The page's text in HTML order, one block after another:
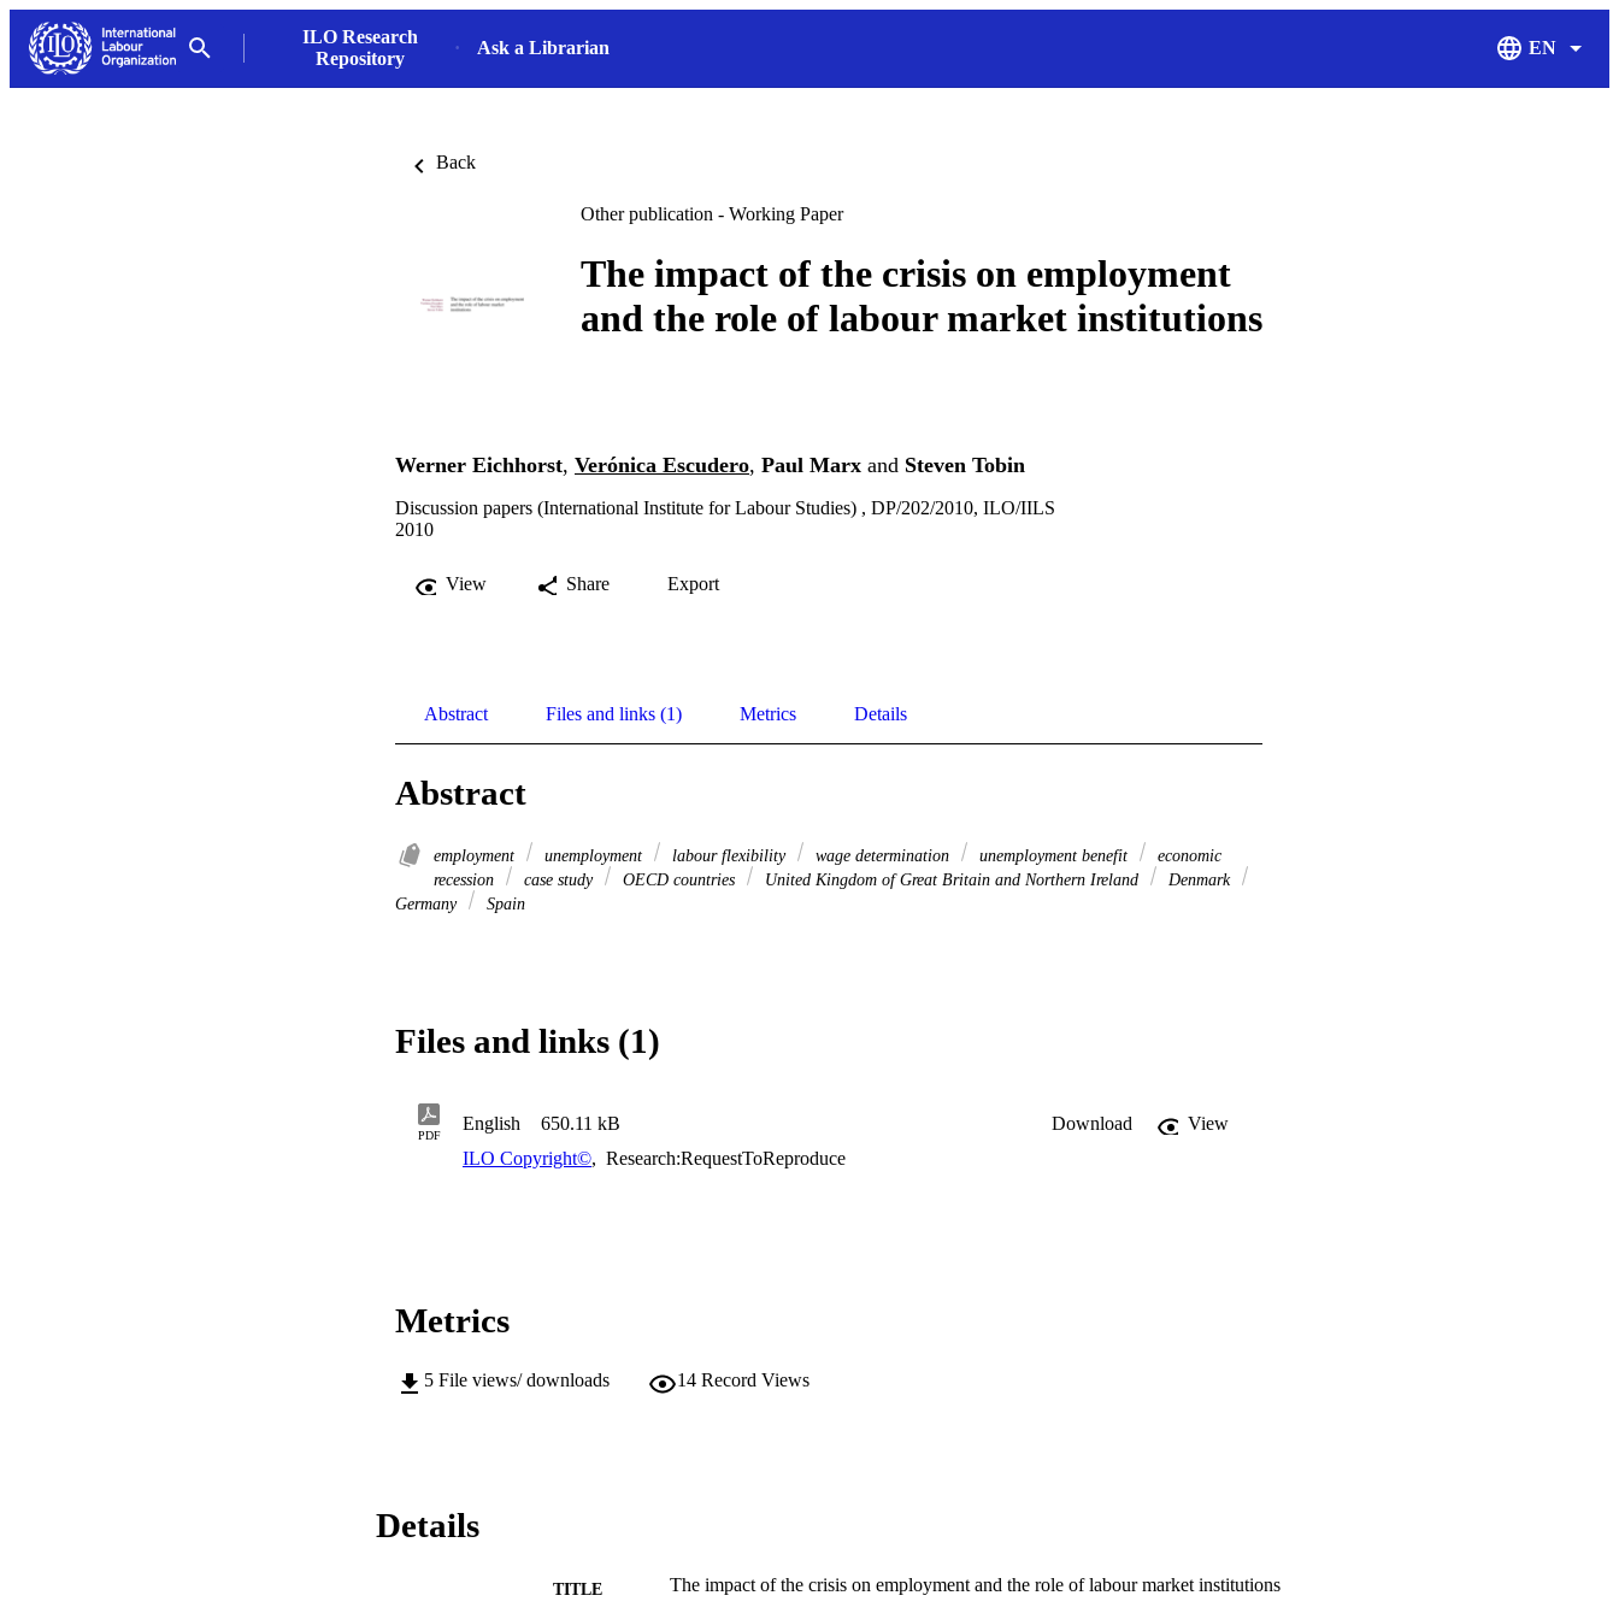
ILO Research
Repository
Ask a Librarian EN
Display
Back
Other publication - Working Paper
The impact of the crisis on employment
and the role of labour market institutions
Werner Eichhorst, Verónica Escudero, Paul Marx and Steven Tobin
Discussion papers (International Institute for Labour Studies) , DP/202/2010, ILO/IILS
2010
View Share Export
Abstract Files and links (1) Metrics Details
Abstract
employment unemployment labour flexibility wage determination unemployment benefit
economic
recession
case study OECD countries United Kingdom of Great Britain and Northern Ireland
Denmark
Germany
Spain
Files and links (1)
PDF
English 650.11 kB Download
View
ILO Copyright©, Research:RequestToReproduce
Metrics
5 File views/ downloads 14 Record Views
Details
TITLE The impact of the crisis on employment and the role of labour market institutions